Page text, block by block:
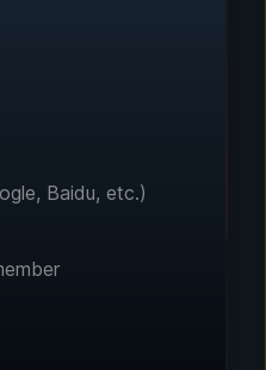
manual configuration
Baidu, etc.)